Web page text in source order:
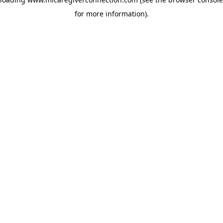
for more information).